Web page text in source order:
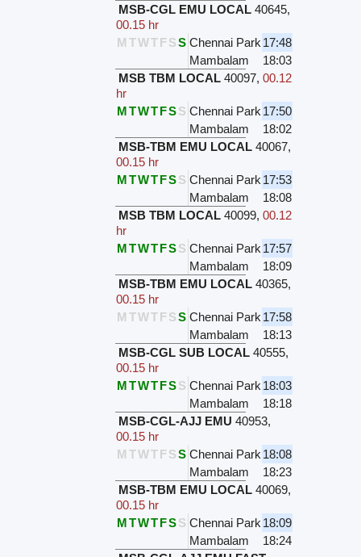
MSB-CGL EMU LOCAL 40645,
00.15 hr
M TWTFSS Chennai Park 17:48
Mambalam
18:03
MSB TBM LOCAL 40097,00.12
hr
MTWTFSS Chennai Park 17:50
Mambalam
18:02
MSB-TBM EMU LOCAL 40067,
00.15 hr
MTWTFSS Chennai Park 17:53
Mambalam
18:08
MSB TBM LOCAL 40099,00.12
hr
MTWTFSS Chennai Park 17:57
Mambalam
18:09
MSB-TBM EMU LOCAL 40365,
00.15 hr
M TWTFSS Chennai Park 17:58
Mambalam
18:13
MSB-CGL SUB LOCAL 40555,
00.15 hr
MTWTFSS Chennai Park 18:03
Mambalam
18:18
MSB-CGL-AJJ EMU 40953,
00.15 hr
M TWTFSS Chennai Park 18:08
Mambalam
18:23
MSB-TBM EMU LOCAL 40069,
00.15 hr
MTWTFSS Chennai Park 18:09
Mambalam
18:24